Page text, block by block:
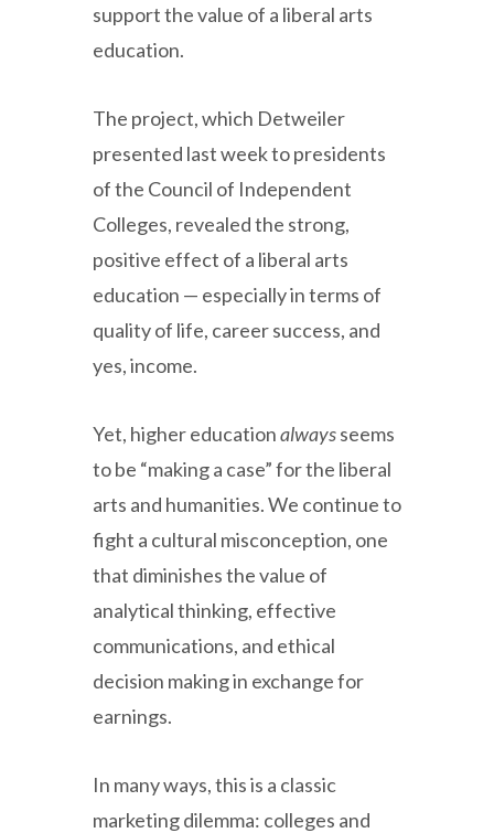
support the value of a liberal arts
education.
The project, which Detweiler
presented last week to presidents
of the Council of Independent
Colleges, revealed the strong,
positive effect of a liberal arts
education — especially in terms of
quality of life, career success, and
yes, income.
Yet, higher educationalwaysseems
to be “making a case” for the liberal
arts and humanities. We continue to
fight a cultural misconception, one
that diminishes the value of
analytical thinking, effective
communications, and ethical
decision making in exchange for
earnings.
In many ways, this is a classic
marketing dilemma: colleges and